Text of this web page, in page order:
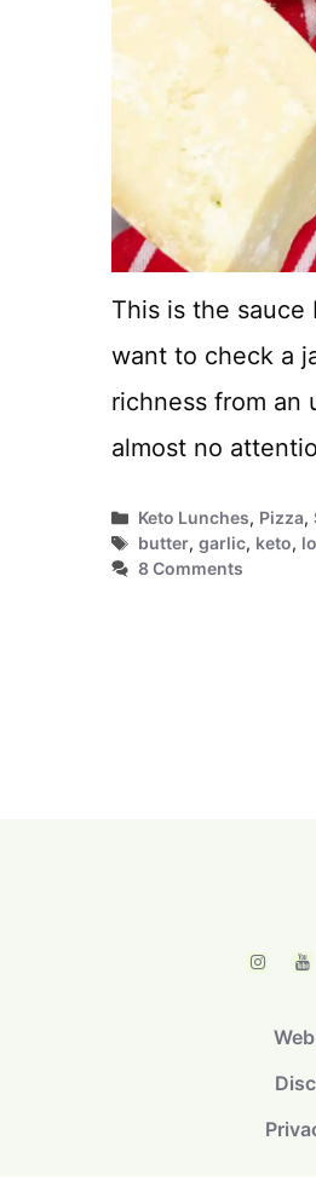
This is the sauce
want to check a
richness from an
almost no
Categories
Keto Lunches, Pizza,
Tags
butter,garlic, keto,
8 Comments